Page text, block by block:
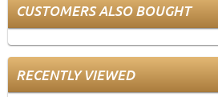
CUSTOMERS ALSO BOUGHT
RECENTLY VIEWED